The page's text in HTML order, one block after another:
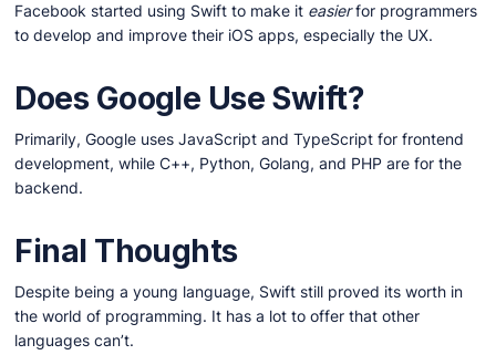
Facebook started using Swift to make it easierfor programmers
to develop and improve their iOS apps, especially the UX.
Does Google Use Swift?
Primarily, Google uses JavaScript and TypeScript for frontend
development, while C++, Python, Golang, and PHP are for the
backend.
Final Thoughts
Despite being a young language, Swift still proved its worth in
the world of programming. It has a lot to offer that other
languages can’t.